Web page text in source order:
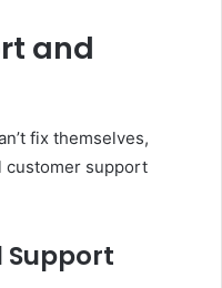
and
fix themselves,
customer support
Support